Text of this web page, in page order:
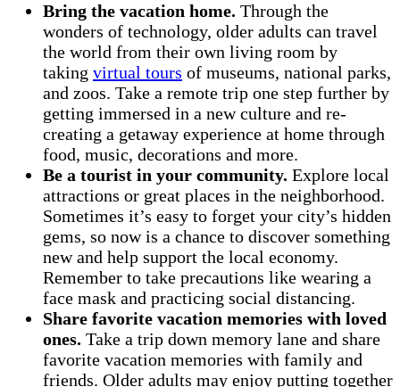
Bring the vacation home. Through the
wonders of technology, older adults can travel
the world from their own living room by
taking virtual tours of museums, national parks,
and zoos. Take a remote trip one step further by
getting immersed in a new culture and re-
creating a getaway experience at home through
food, music, decorations and more.
Be a tourist in your community. Explore local
attractions or great places in the neighborhood.
Sometimes it’s easy to forget your city’s hidden
gems, so now is a chance to discover something
new and help support the local economy.
Remember to take precautions like wearing a
face mask and practicing social distancing.
Share favorite vacation memories with loved
ones. Take a trip down memory lane and share
favorite vacation memories with family and
friends. Older adults may enjoy putting together